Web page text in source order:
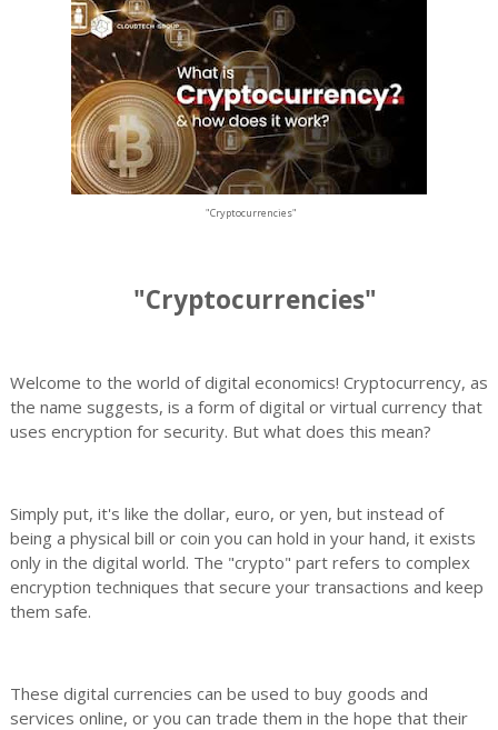
"Cryptocurrencies"
"Cryptocurrencies"
Welcome to the world of digital economics! Cryptocurrency, as
the name suggests, is a form of digital or virtual currency that
uses encryption for security. But what does this mean?
Simply put, it's like the dollar, euro, or yen, but instead of
being a physical bill or coin you can hold in your hand, it exists
only in the digital world. The "crypto" part refers to complex
encryption techniques that secure your transactions and keep
them safe.
These digital currencies can be used to buy goods and
services online, or you can trade them in the hope that their